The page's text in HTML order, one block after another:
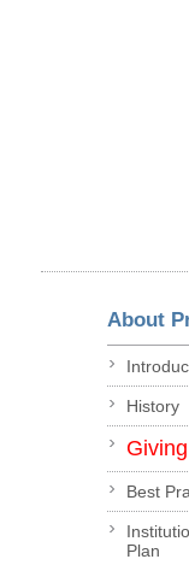
About
History
Best
Plan